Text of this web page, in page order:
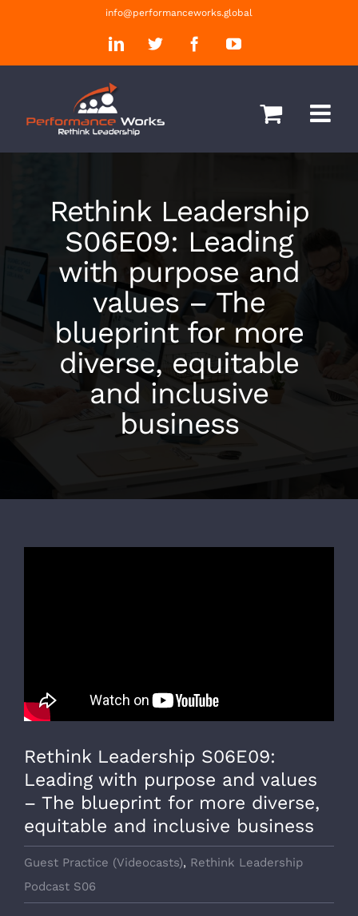
info@performanceworks.global
LinkedInTwitter FacebookYouTube
Rethink Leadership
S06E09: Leading
with purpose and
values – The
blueprint for more
diverse, equitable
and inclusive
business
Rethink Leadership S06E09:
Leading with purpose and values
– The blueprint for more diverse,
equitable and inclusive business
Guest Practice (Videocasts), Rethink Leadership
Podcast S06